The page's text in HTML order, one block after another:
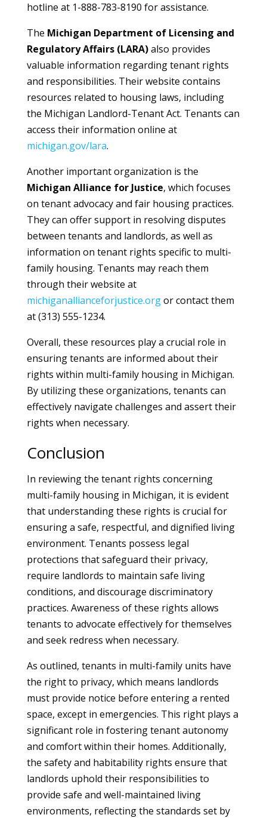
hotline at 1-888-783-8190 for assistance.
The Michigan Department of Licensing and
Regulatory Affairs (LARA)also provides
valuable information regarding tenant rights
and responsibilities. Their website contains
resources related to housing laws, including
the Michigan Landlord-Tenant Act. Tenants can
access their information online at
michigan.gov/lara.
Another important organization is the
Michigan Alliance for Justice, which focuses
on tenant advocacy and fair housing practices.
They can offer support in resolving disputes
between tenants and landlords, as well as
information on tenant rights specific to multi-
family housing. Tenants may reach them
through their website at
michiganallianceforjustice.orgor contact them
at (313) 555-1234.
Overall, these resources play a crucial role in
ensuring tenants are informed about their
rights within multi-family housing in Michigan.
By utilizing these organizations, tenants can
effectively navigate challenges and assert their
rights when necessary.
Conclusion
In reviewing the tenant rights concerning
multi-family housing in Michigan, it is evident
that understanding these rights is crucial for
ensuring a safe, respectful, and dignified living
environment. Tenants possess legal
protections that safeguard their privacy,
require landlords to maintain safe living
conditions, and discourage discriminatory
practices. Awareness of these rights allows
tenants to advocate effectively for themselves
and seek redress when necessary.
As outlined, tenants in multi-family units have
the right to privacy, which means landlords
must provide notice before entering a rented
space, except in emergencies. This right plays a
significant role in fostering tenant autonomy
and comfort within their homes. Additionally,
the safety and habitability rights ensure that
landlords uphold their responsibilities to
provide safe and well-maintained living
environments, reflecting the standards set by